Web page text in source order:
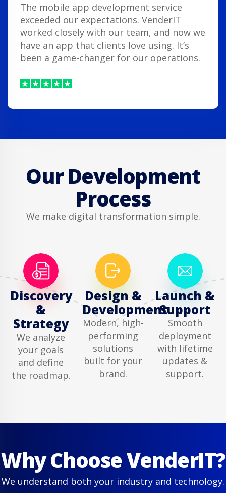
The mobile app development service
exceeded our expectations. VenderIT
worked closely with our team, and now we
have an app that clients love using. It’s
been a game-changer for our operations.
Our Development
Process
We make digital transformation simple.
Discovery
&
Strategy
We analyze
your goals
and define
the roadmap.
Design &
Development
Modern, high-
performing
solutions
built for your
brand.
Launch &
Support
Smooth
deployment
with lifetime
updates &
support.
Why Choose VenderIT?
We understand both your industry and technology.